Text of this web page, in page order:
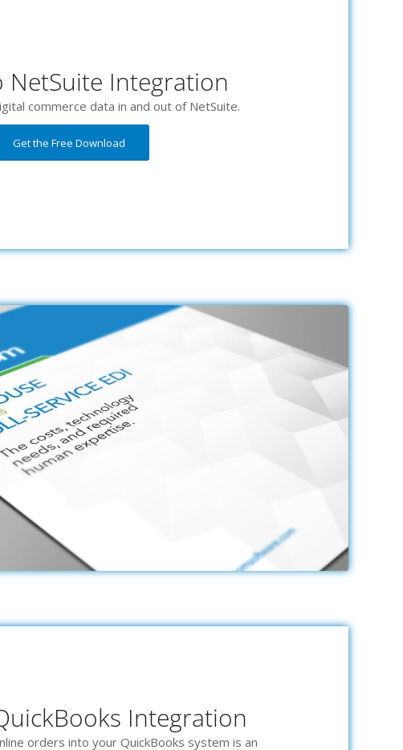
NetSuite Integration
commerce data in and out of NetSuite.
Get the Free Download
Integration
orders into your QuickBooks system is an